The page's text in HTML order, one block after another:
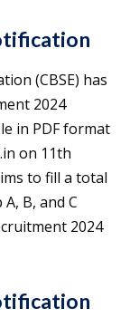
(CBSE) has
2024
in PDF format
on 11th
to fill a total
B, and C
2024